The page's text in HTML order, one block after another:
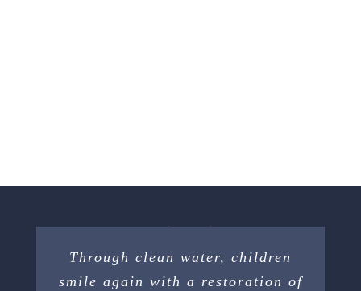
Through clean water, children
smile again with a restoration of